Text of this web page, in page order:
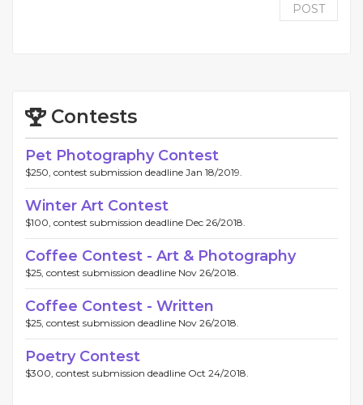
POST
Contests
Pet Photography Contest
$250, contest submission deadline Jan 18/2019.
Winter Art Contest
$100, contest submission deadline Dec 26/2018.
Coffee Contest - Art & Photography
$25, contest submission deadline Nov 26/2018.
Coffee Contest - Written
$25, contest submission deadline Nov 26/2018.
Poetry Contest
$300, contest submission deadline Oct 24/2018.